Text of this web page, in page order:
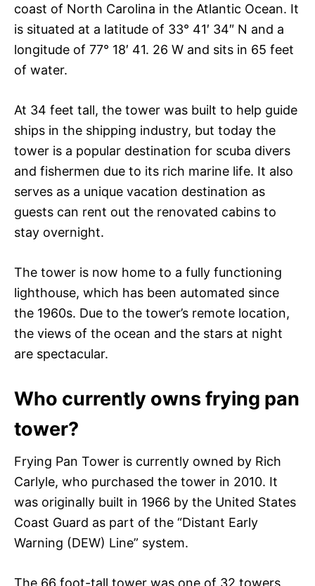
coast of North Carolina in the Atlantic Ocean. It
is situated at a latitude of 33° 41′ 34″ N and a
longitude of 77° 18′ 41. 26 W and sits in 65 feet
of water.
At 34 feet tall, the tower was built to help guide
ships in the shipping industry, but today the
tower is a popular destination for scuba divers
and fishermen due to its rich marine life. It also
serves as a unique vacation destination as
guests can rent out the renovated cabins to
stay overnight.
The tower is now home to a fully functioning
lighthouse, which has been automated since
the 1960s. Due to the tower’s remote location,
the views of the ocean and the stars at night
are spectacular.
Who currently owns frying pan
tower?
Frying Pan Tower is currently owned by Rich
Carlyle, who purchased the tower in 2010. It
was originally built in 1966 by the United States
Coast Guard as part of the “Distant Early
Warning (DEW) Line” system.
The 66 foot-tall tower was one of 32 towers